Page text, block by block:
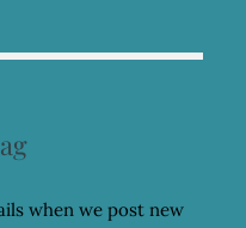
when we post new